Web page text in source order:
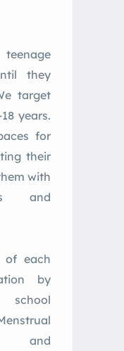
teenage
they
target
years.
for
their
with
and
of each
by
and